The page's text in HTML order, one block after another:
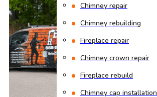
Chimney repair
Chimney rebuilding
Fireplace repair
Chimney crown repair
Fireplace rebuild
Chimney cap installation